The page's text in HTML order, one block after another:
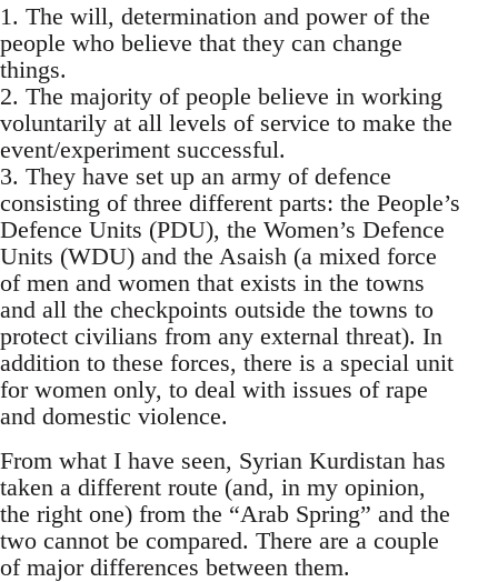
1. The will, determination and power of the
people who believe that they can change
things.
2. The majority of people believe in working
voluntarily at all levels of service to make the
event/experiment successful.
3. They have set up an army of defence
consisting of three different parts: the People’s
Defence Units (PDU), the Women’s Defence
Units (WDU) and the Asaish (a mixed force
of men and women that exists in the towns
and all the checkpoints outside the towns to
protect civilians from any external threat). In
addition to these forces, there is a special unit
for women only, to deal with issues of rape
and domestic violence.
From what I have seen, Syrian Kurdistan has
taken a different route (and, in my opinion,
the right one) from the “Arab Spring” and the
two cannot be compared. There are a couple
of major differences between them.